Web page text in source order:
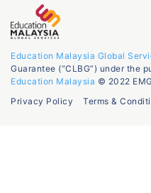
Education Malaysia Global
Guarantee (“CLBG”) under the
Education Malaysia © 2022
Privacy Policy
Terms &